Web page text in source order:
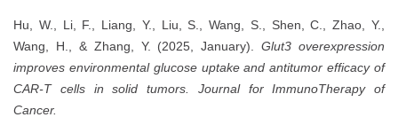
Hu, W., Li, F., Liang, Y., Liu, S., Wang, S., Shen, C., Zhao, Y.,
Wang, H., & Zhang, Y. (2025, January).Glut3 overexpression
improves environmental glucose uptake and antitumor efficacy of
CAR-T cells in solid tumors.
Journal for ImmunoTherapy of
Cancer.